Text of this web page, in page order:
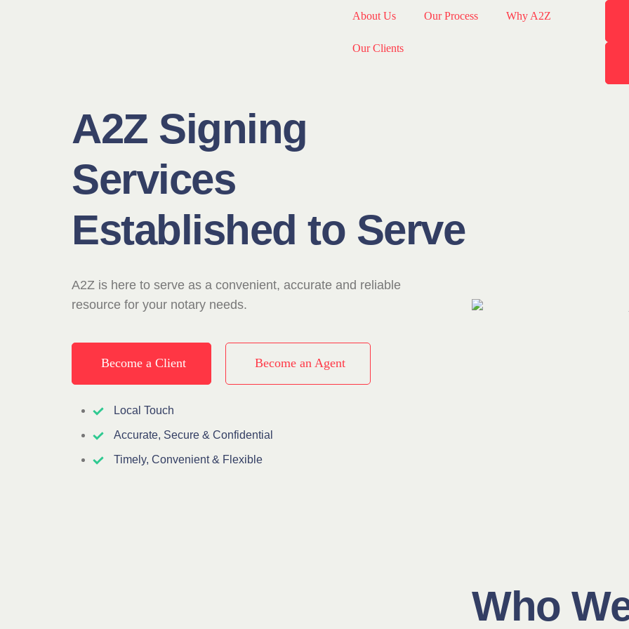
About Us Our Process Why A2Z
Our Clients
A2Z Signing
Services
Established to Serve
A2Z is here to serve as a convenient, accurate and reliable
resource for your notary needs.
Become a Client Become an Agent
Local Touch
Accurate, Secure & Confidential
Timely, Convenient & Flexible
Who